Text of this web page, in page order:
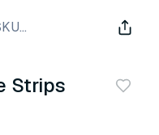
Strips